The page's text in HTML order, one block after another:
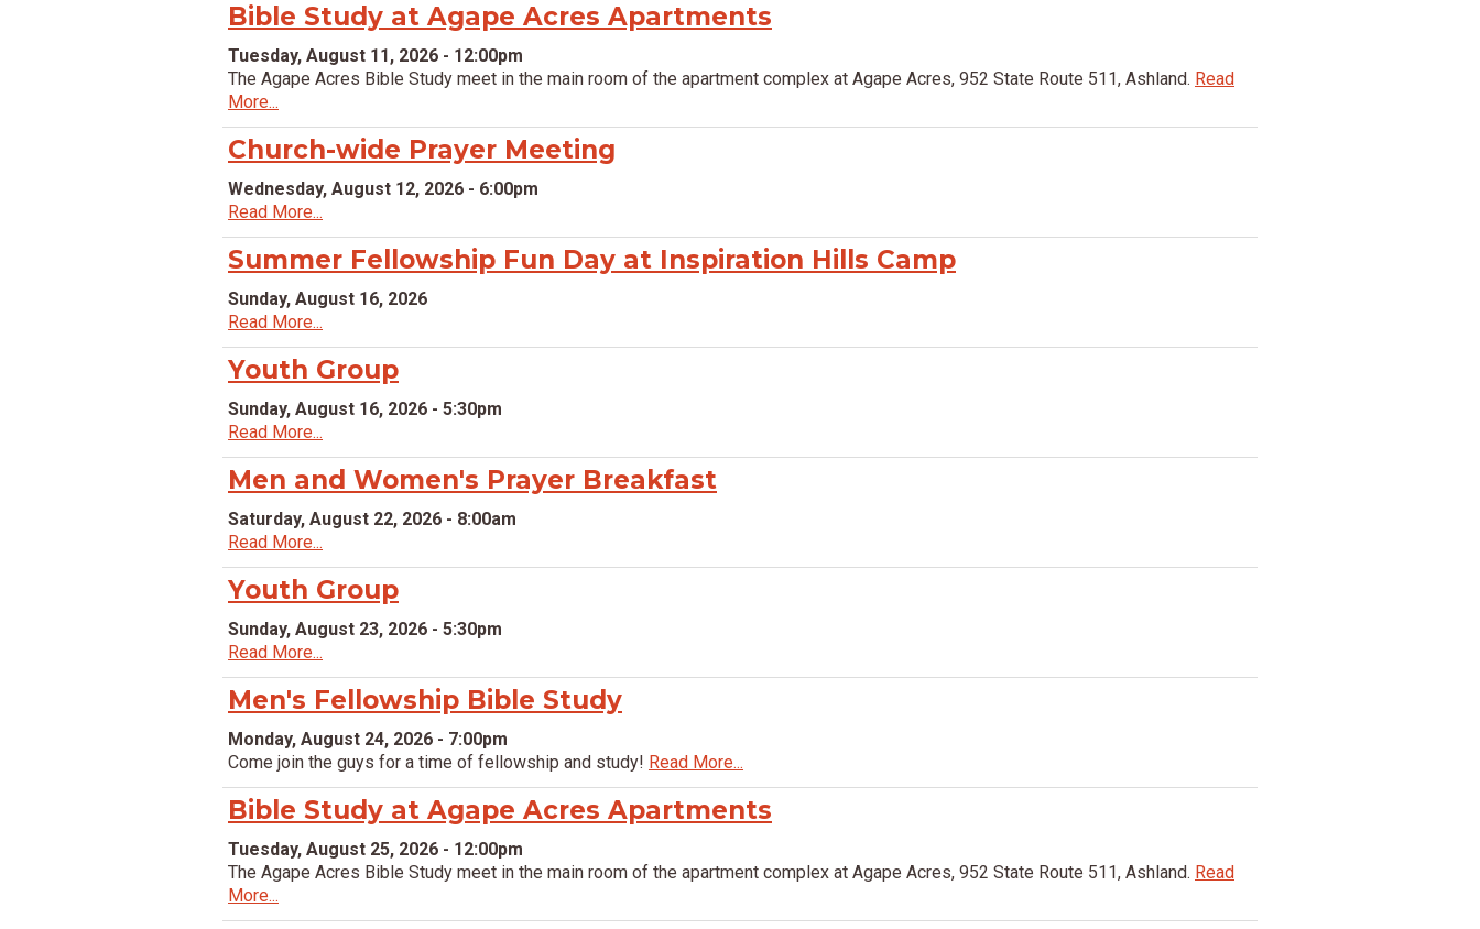
Bible Study at Agape Acres Apartments
Tuesday, August 11, 2026 - 12:00pm
The Agape Acres Bible Study meet in the main room of the apartment complex at Agape Acres, 952 State Route 511, Ashland. Read
More...
Church-wide Prayer Meeting
Wednesday, August 12, 2026 - 6:00pm
Read More...
Summer Fellowship Fun Day at Inspiration Hills Camp
Sunday, August 16, 2026
Read More...
Youth Group
Sunday, August 16, 2026 - 5:30pm
Read More...
Men and Women's Prayer Breakfast
Saturday, August 22, 2026 - 8:00am
Read More...
Youth Group
Sunday, August 23, 2026 - 5:30pm
Read More...
Men's Fellowship Bible Study
Monday, August 24, 2026 - 7:00pm
Come join the guys for a time of fellowship and study! Read More...
Bible Study at Agape Acres Apartments
Tuesday, August 25, 2026 - 12:00pm
The Agape Acres Bible Study meet in the main room of the apartment complex at Agape Acres, 952 State Route 511, Ashland. Read
More...